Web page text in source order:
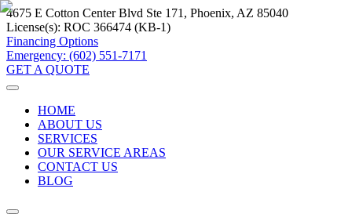
4675 E Cotton Center Blvd Ste 171, Phoenix, AZ 85040
License(s): ROC 366474 (KB-1)
Financing Options
Emergency: (602) 551-7171
GET A QUOTE
HOME
ABOUT US
SERVICES
OUR SERVICE AREAS
CONTACT US
BLOG